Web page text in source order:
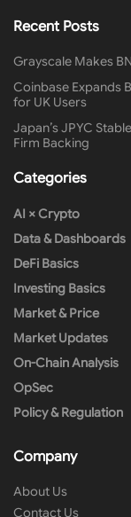
Recent Posts
Grayscale Makes
Coinbase Expands
for UK Users
Japan’s JPYC
Firm Backing
Categories
AI × Crypto
Data & Dashboards
DeFi Basics
Investing Basics
Market & Price
Market Updates
On-Chain Analysis
OpSec
Policy & Regulation
Company
About Us
Contact Us